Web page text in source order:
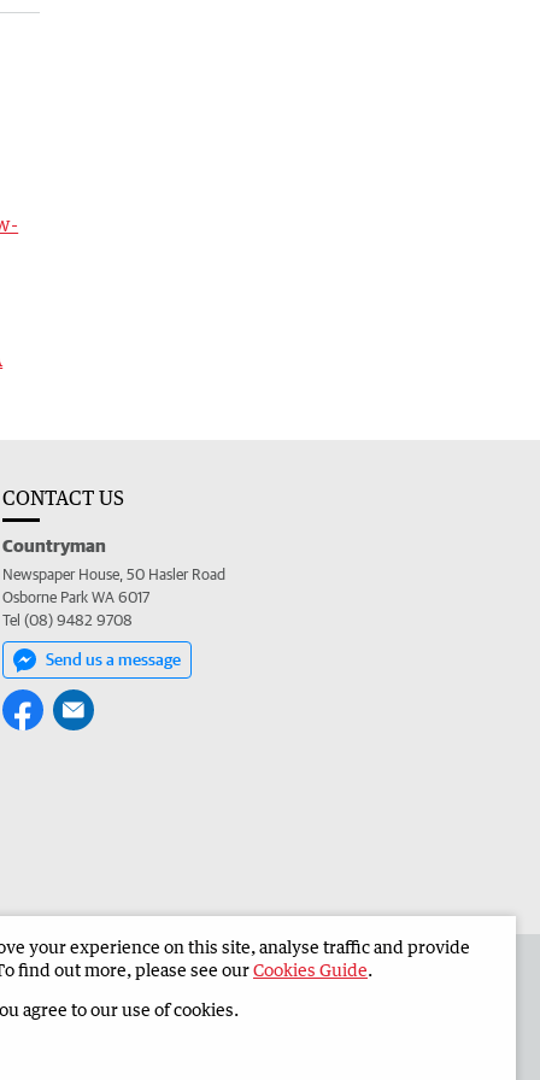
CONTACT US
Countryman
Newspaper House, 50 Hasler Road
Osborne Park WA 6017
Tel (08) 9482 9708
Send us a message
Countryman Corporate
your experience on this site, analyse traffic and provide
find out more, please see ourCookies Guide.
agree to our use of cookies.